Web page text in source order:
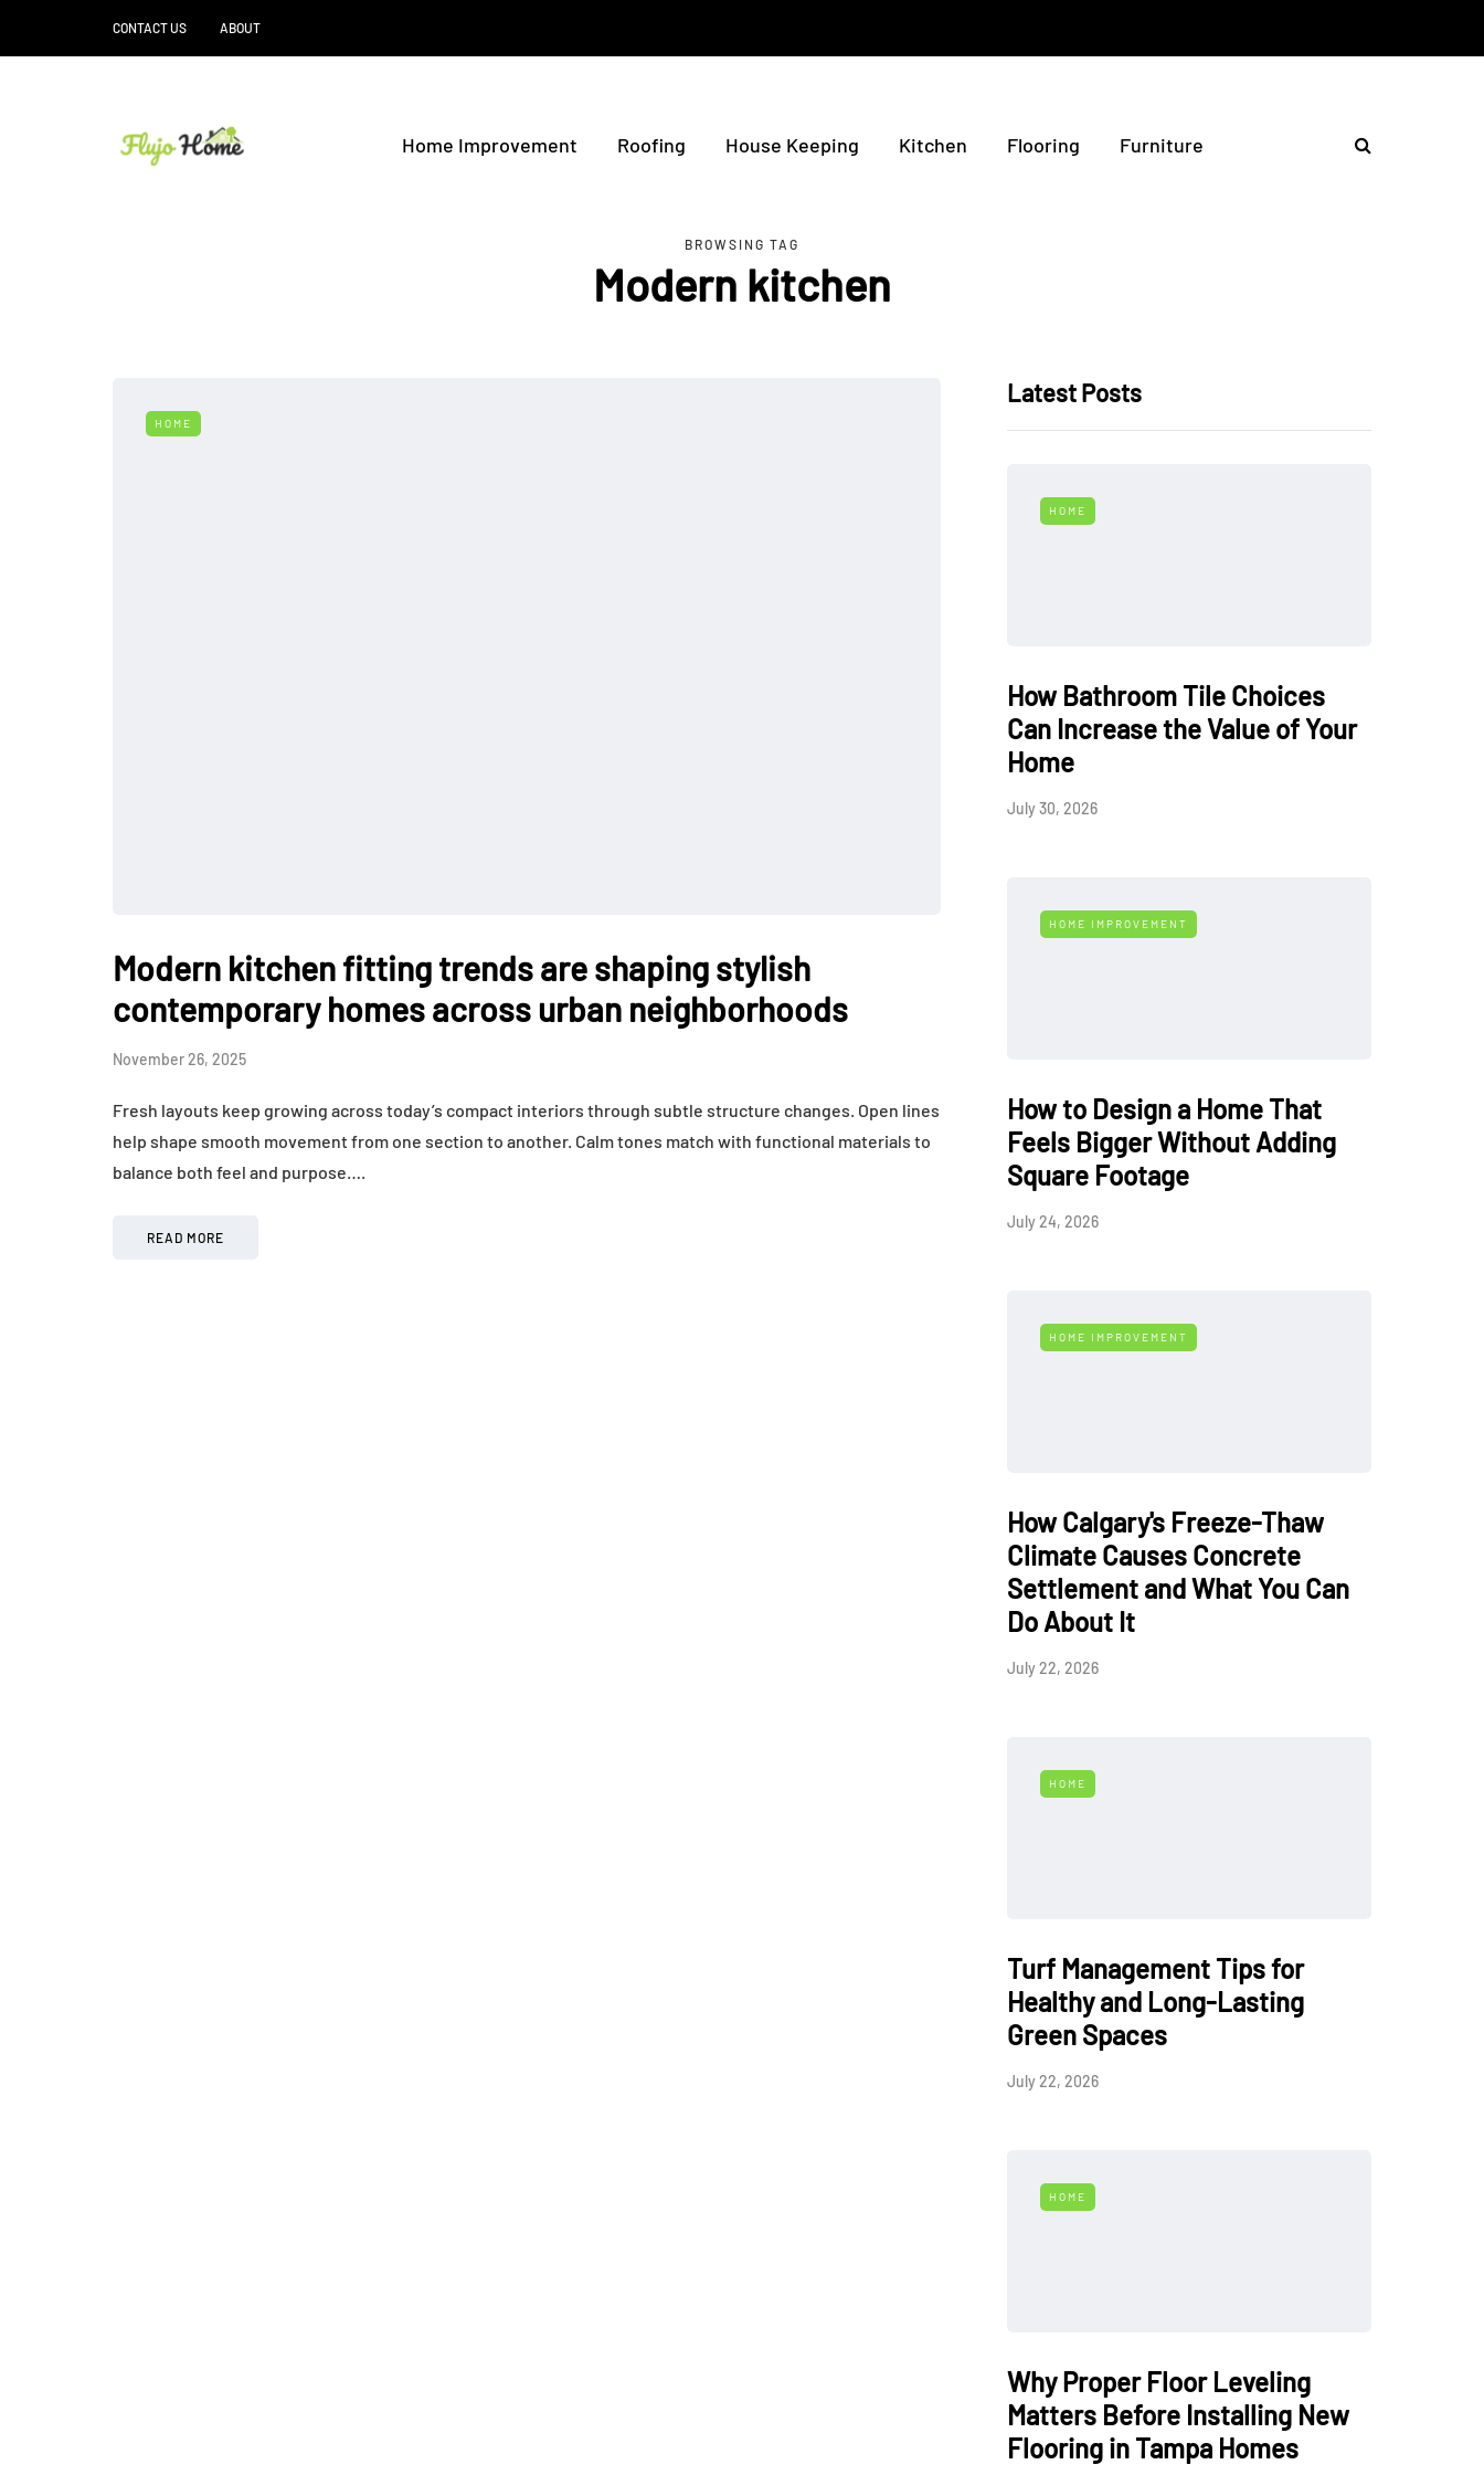
CONTACT US ABOUT
Home Improvement Roofing House Keeping Kitchen Flooring Furniture
BROWSING TAG
Modern kitchen
HOME
Modern kitchen fitting trends are shaping stylish
contemporary homes across urban neighborhoods
November 26, 2025
Fresh layouts keep growing across today’s compact interiors through subtle structure changes. Open lines
help shape smooth movement from one section to another. Calm tones match with functional materials to
balance both feel and purpose….
READ MORE
Latest Posts
HOME
How Bathroom Tile Choices
Can Increase the Value of Your
Home
July 30, 2026
HOME IMPROVEMENT
How to Design a Home That
Feels Bigger Without Adding
Square Footage
July 24, 2026
HOME IMPROVEMENT
How Calgary's Freeze-Thaw
Climate Causes Concrete
Settlement and What You Can
Do About It
July 22, 2026
HOME
Turf Management Tips for
Healthy and Long-Lasting
Green Spaces
July 22, 2026
HOME
Why Proper Floor Leveling
Matters Before Installing New
Flooring in Tampa Homes